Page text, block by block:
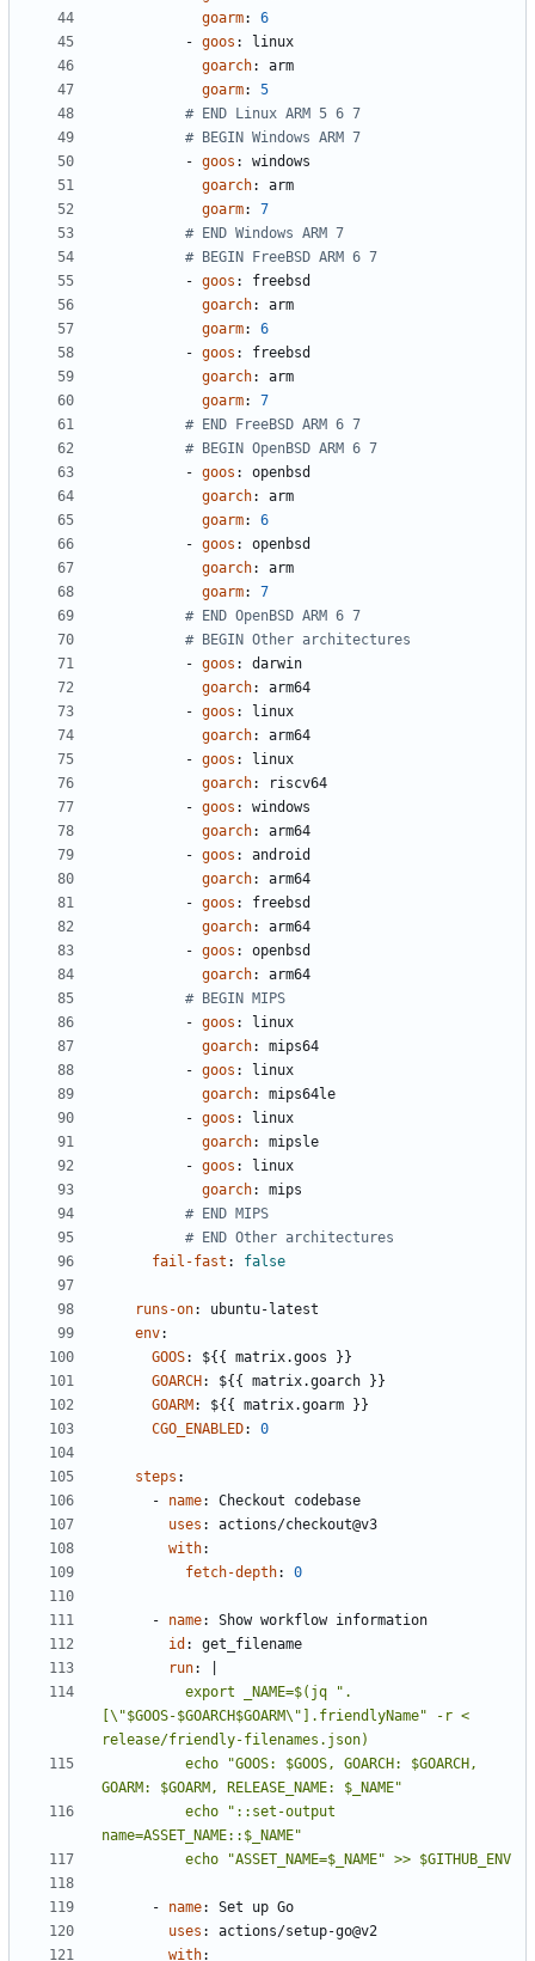
goarm:
6
- goos :
linux
goarch:
arm
goarm:
5
# END Linux ARM 5 6 7
# BEGIN Windows ARM 7
- goos :
windows
goarch:
arm
goarm:
7
# END Windows ARM 7
# BEGIN FreeBSD ARM 6 7
- goos :
freebsd
goarch:
arm
goarm:
6
- goos :
freebsd
goarch:
arm
goarm:
7
# END FreeBSD ARM 6 7
# BEGIN OpenBSD ARM 6 7
- goos :
openbsd
goarch:
arm
goarm:
6
- goos :
openbsd
goarch:
arm
goarm:
7
# END OpenBSD ARM 6 7
# BEGIN Other architectures
- goos :
darwin
goarch:
arm64
- goos :
linux
goarch:
arm64
- goos :
linux
goarch:
riscv64
- goos :
windows
goarch:
arm64
- goos :
android
goarch:
arm64
- goos :
freebsd
goarch:
arm64
- goos :
openbsd
goarch:
arm64
# BEGIN MIPS
- goos :
linux
goarch:
mips64
- goos :
linux
goarch:
mips64le
- goos :
linux
goarch:
mipsle
- goos :
linux
goarch:
mips
# END MIPS
# END Other architectures
fail-fast : false
runs-on:
ubuntu-latest
env:
GOOS:
${{ matrix.goos }}
GOARCH :
${{ matrix.goarch }}
GOARM :
${{ matrix.goarm }}
CGO_ENABLED: 0
steps :
- name:
Checkout codebase
uses :
actions/checkout@v3
with:
fetch-depth: 0
- name:
Show workflow information
id :
get_filename
run:
[\"$GOOS-$GOARCH$GOARM\"].friendlyName" -r <
          echo "ASSET_NAME=$_NAME" >> $GITHUB_ENV
- name:
Set up Go
uses :
actions/setup-go@v2
with: